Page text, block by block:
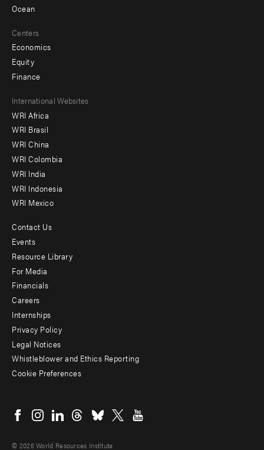
Ocean
Centers
Economics
Equity
Finance
Footer
menu
-
Offices
International Websites
WRI Africa
WRI Brasil
WRI China
WRI Colombia
WRI India
WRI Indonesia
WRI Mexico
Footer
menu
-
Additional
Contact Us
Events
Resource Library
For Media
Financials
Careers
Internships
Privacy Policy
Legal Notices
Whistleblower and Ethics Reporting
Cookie Preferences
menu
© 2026 World Resources Institute